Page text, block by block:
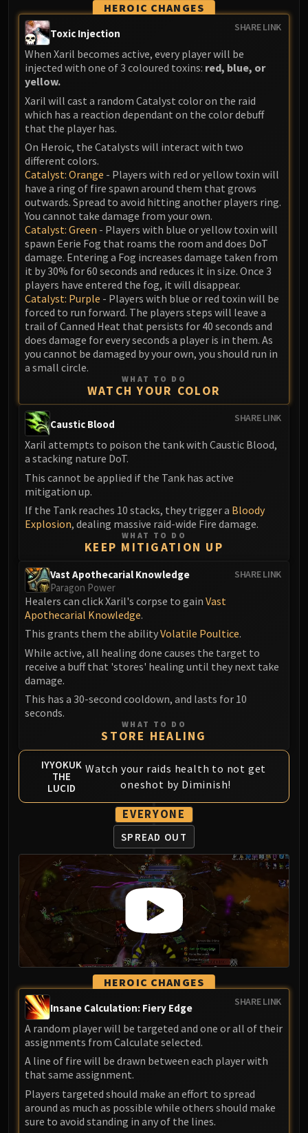
HEROIC CHANGES
SHARE LINK
Toxic Injection
When Xaril becomes active, every player will be
injected with one of 3 coloured toxins: red, blue, or
yellow.
Xaril will cast a random Catalyst color on the raid
which has a reaction dependant on the color debuff
that the player has.
On Heroic, the Catalysts will interact with two
different colors.
Catalyst: Orange - Players with red or yellow toxin will
have a ring of fire spawn around them that grows
outwards. Spread to avoid hitting another players ring.
You cannot take damage from your own.
Catalyst: Green - Players with blue or yellow toxin will
spawn Eerie Fog that roams the room and does DoT
damage. Entering a Fog increases damage taken from
it by 30% for 60 seconds and reduces it in size. Once 3
players have entered the fog, it will disappear.
Catalyst: Purple - Players with blue or red toxin will be
forced to run forward. The players steps will leave a
trail of Canned Heat that persists for 40 seconds and
does damage for every seconds a player is in them. As
you cannot be damaged by your own, you should run in
a small circle.
WHAT TO DO
WATCH YOUR COLOR
SHARE LINK
Caustic Blood
Xaril attempts to poison the tank with Caustic Blood,
a stacking nature DoT.
This cannot be applied if the Tank has active
mitigation up.
If the Tank reaches 10 stacks, they trigger a Bloody
Explosion, dealing massive raid-wide Fire damage.
WHAT TO DO
KEEP MITIGATION UP
SHARE LINK
Vast Apothecarial Knowledge
Paragon Power
Healers can click Xaril's corpse to gain Vast
Apothecarial Knowledge.
This grants them the abilityVolatile Poultice.
While active, all healing done causes the target to
receive a buff that 'stores' healing until they next take
damage.
This has a 30-second cooldown, and lasts for 10
seconds.
WHAT TO DO
STORE HEALING
IYYOKUK
THE
LUCID
Watch your raids health to not get
oneshot by Diminish!
EVERYONE
SPREAD OUT
HEROIC CHANGES
SHARE LINK
Insane Calculation: Fiery Edge
A random player will be targeted and one or all of their
assignments from Calculate selected.
A line of fire will be drawn between each player with
that same assignment.
Players targeted should make an effort to spread
around as much as possible while others should make
sure to avoid standing in any of the lines.